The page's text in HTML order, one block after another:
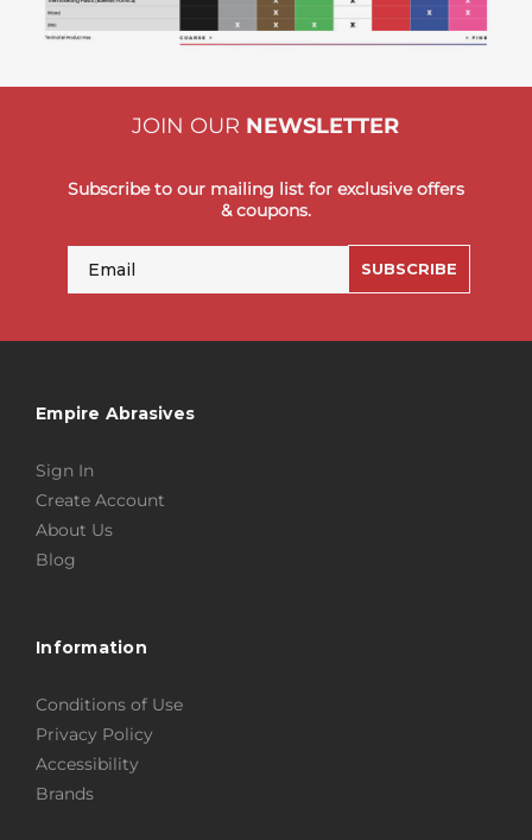
JOIN OUR NEWSLETTER
Subscribe to our mailing list for exclusive offers
& coupons.
SUBSCRIBE
Empire Abrasives
Sign In
Create Account
About Us
Blog
Information
Conditions of Use
Privacy Policy
Accessibility
Brands